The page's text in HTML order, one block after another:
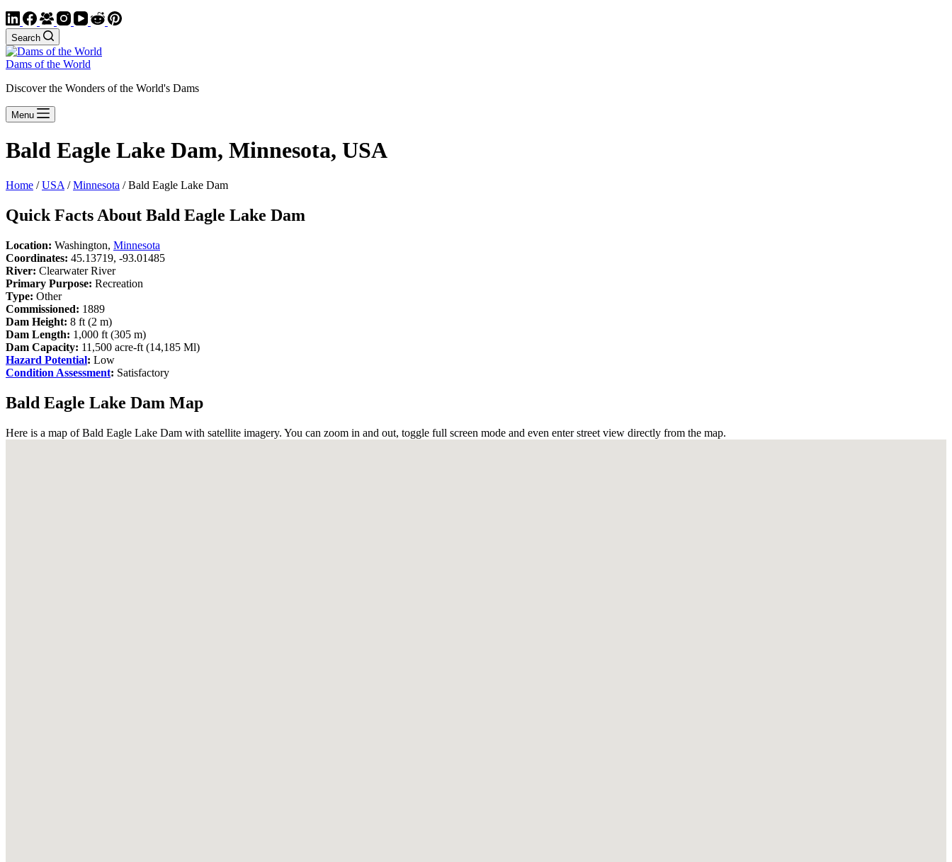
Search
Dams of the World
Discover the Wonders of the World's Dams
Menu
Bald Eagle Lake Dam, Minnesota, USA
Home /USA /Minnesota / Bald Eagle Lake Dam
Quick Facts About Bald Eagle Lake Dam
Location: Washington, Minnesota
Coordinates: 45.13719, -93.01485
River: Clearwater River
Primary Purpose: Recreation
Type: Other
Commissioned: 1889
Dam Height: 8 ft (2 m)
Dam Length: 1,000 ft (305 m)
Dam Capacity: 11,500 acre-ft (14,185 Ml)
Hazard Potential: Low
Condition Assessment: Satisfactory
Bald Eagle Lake Dam Map
Here is a map of Bald Eagle Lake Dam with satellite imagery. You can zoom in and out, toggle full screen mode and even enter street view directly from the map.